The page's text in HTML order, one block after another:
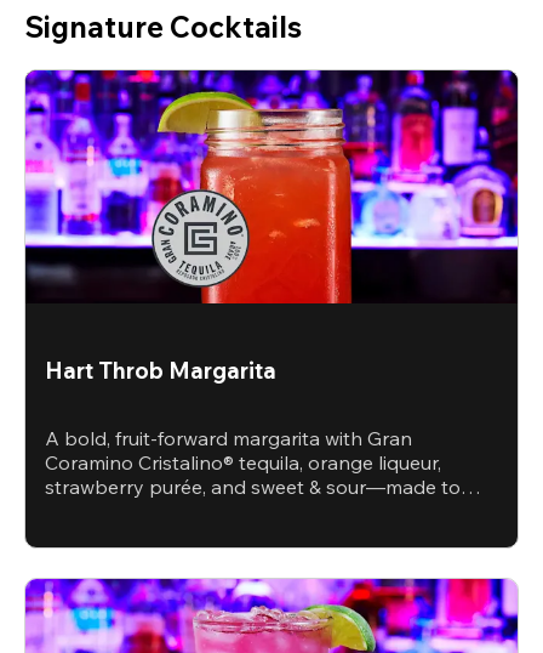
Signature Cocktails
Hart Throb Margarita
A bold, fruit-forward margarita with Gran
Coramino Cristalino® tequila, orange liqueur,
strawberry purée, and sweet & sour—made to